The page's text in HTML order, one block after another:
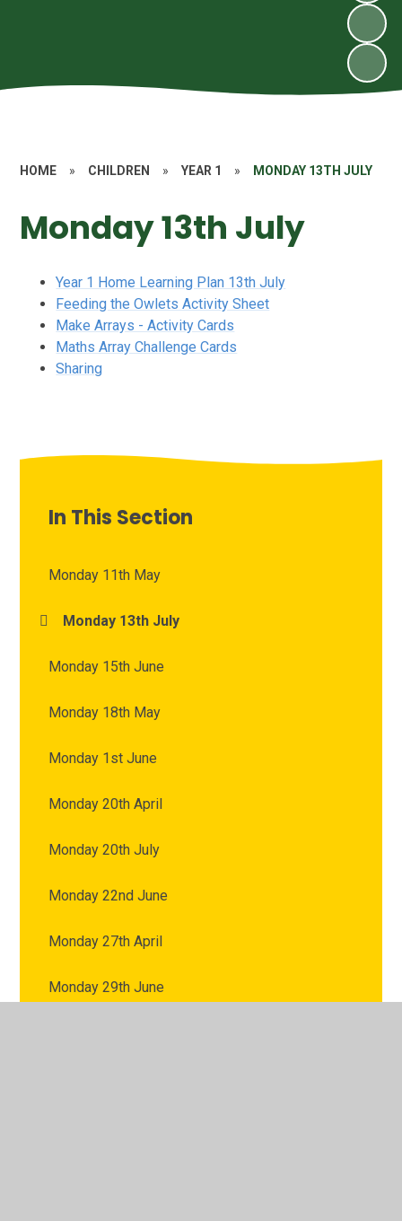
HOME » CHILDREN » YEAR 1 » MONDAY 13TH JULY
Monday 13th July
Year 1 Home Learning Plan 13th July
Feeding the Owlets Activity Sheet
Make Arrays - Activity Cards
Maths Array Challenge Cards
Sharing
In This Section
Monday 11th May
Monday 13th July
Monday 15th June
Monday 18th May
Monday 1st June
Monday 20th April
Monday 20th July
Monday 22nd June
Monday 27th April
Monday 29th June